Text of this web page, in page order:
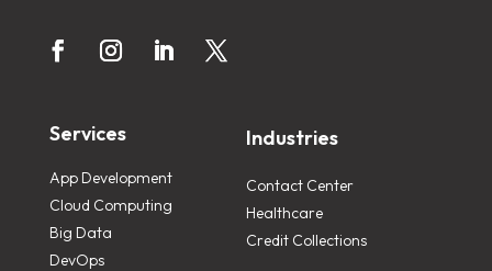
Services
App Development
Cloud Computing
Big Data
DevOps
Industries
Contact Center
Healthcare
Credit Collections